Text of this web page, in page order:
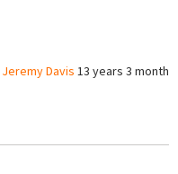
Jeremy Davis 13 years 3